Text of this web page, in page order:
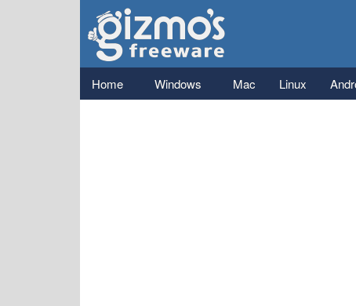
Gizmo's
Freeware
Main menu
Home Windows Mac Linux